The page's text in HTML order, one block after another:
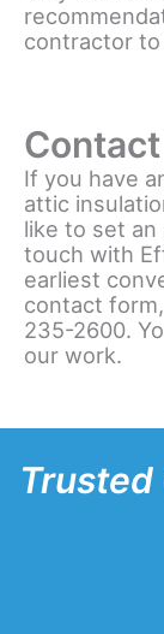
contractor
If you have
attic
like to set
touch with
earliest
contact
235-2600.
our work.
Trusted